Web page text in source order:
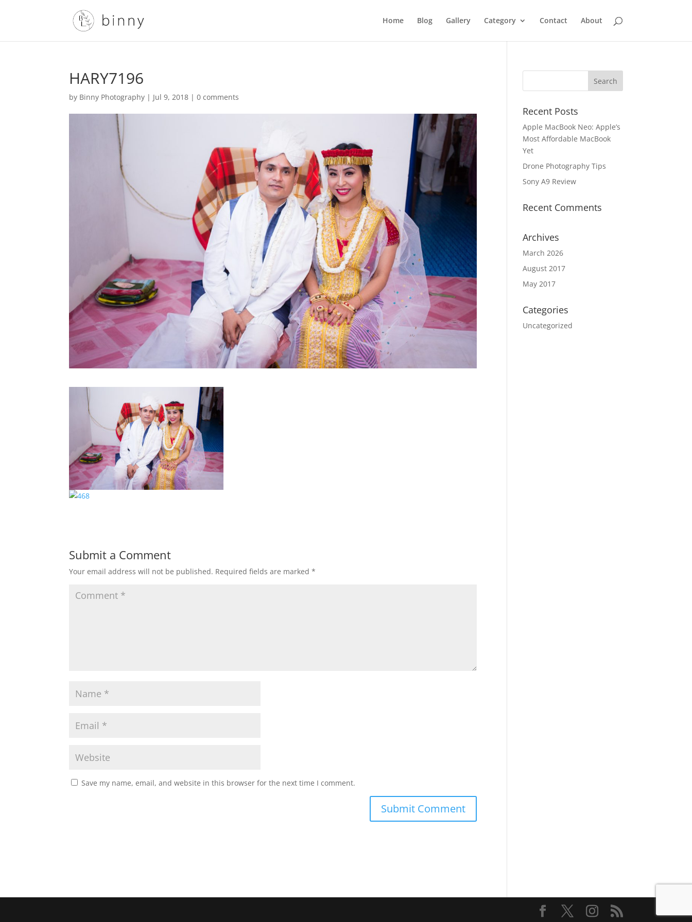
Home Blog Gallery Category Contact About
HARY7196
by Binny Photography | Jul 9, 2018 |0 comments
Submit a Comment
Your email address will not be published. Required fields are marked*
Save my name, email, and website in this browser for the next time I comment.
Recent Posts
Apple MacBook Neo: Apple’s
Most Affordable MacBook
Yet
Drone Photography Tips
Sony A9 Review
Recent Comments
Archives
March 2026
August 2017
May 2017
Categories
Uncategorized